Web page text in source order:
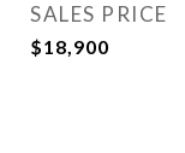
SALES PRICE
$18,900